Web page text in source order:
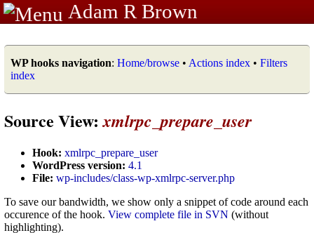
Adam R Brown
WP hooks navigation: Home/browse • Actions index • Filters
index
Source View:xmlrpc_prepare_user
Hook: xmlrpc_prepare_user
WordPress version: 4.1
File: wp-includes/class-wp-xmlrpc-server.php
To save our bandwidth, we show only a snippet of code around each
occurence of the hook. View complete file in SVN (without
highlighting).